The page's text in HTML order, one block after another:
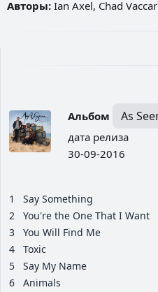
Авторы: Ian Axel, Chad
Альбом As
дата релиза
30-09-2016
1
Say Something
2
You're the One That I Want
3
You Will Find Me
4
Toxic
5
Say My Name
6
Animals